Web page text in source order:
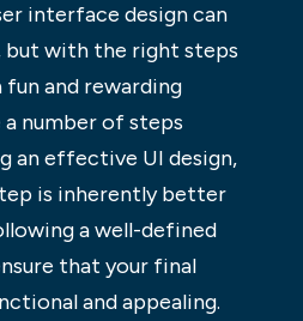
interface design can
but with the right steps
fun and rewarding
a number of steps
an effective UI design,
is inherently better
a well-defined
that your final
and appealing.